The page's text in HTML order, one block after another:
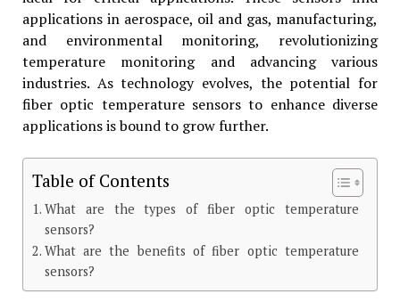
applications in aerospace, oil and gas, manufacturing,
and environmental monitoring, revolutionizing
temperature monitoring and advancing various
industries. As technology evolves, the potential for
fiber optic temperature sensors to enhance diverse
applications is bound to grow further.
Table of Contents
What are the types of fiber optic temperature
sensors?
What are the benefits of fiber optic temperature
sensors?